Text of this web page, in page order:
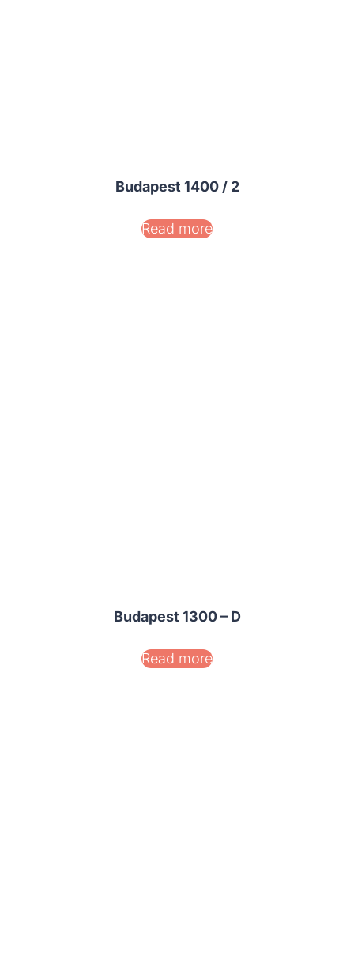
Budapest 1400 / 2
Read more
Budapest 1300 – D
Read more